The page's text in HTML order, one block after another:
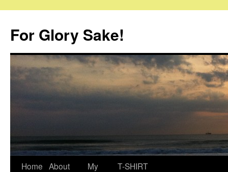
content
For Glory Sake!
Home About
My
T-SHIRT